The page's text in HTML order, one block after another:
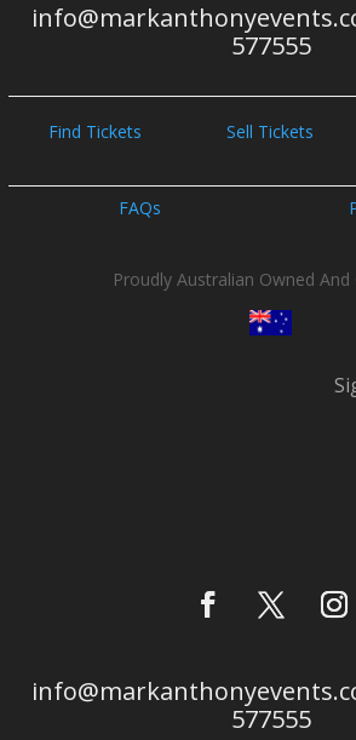
577555
Find Tickets Sell Tickets
FAQs
Proudly Australian Owned And
577555